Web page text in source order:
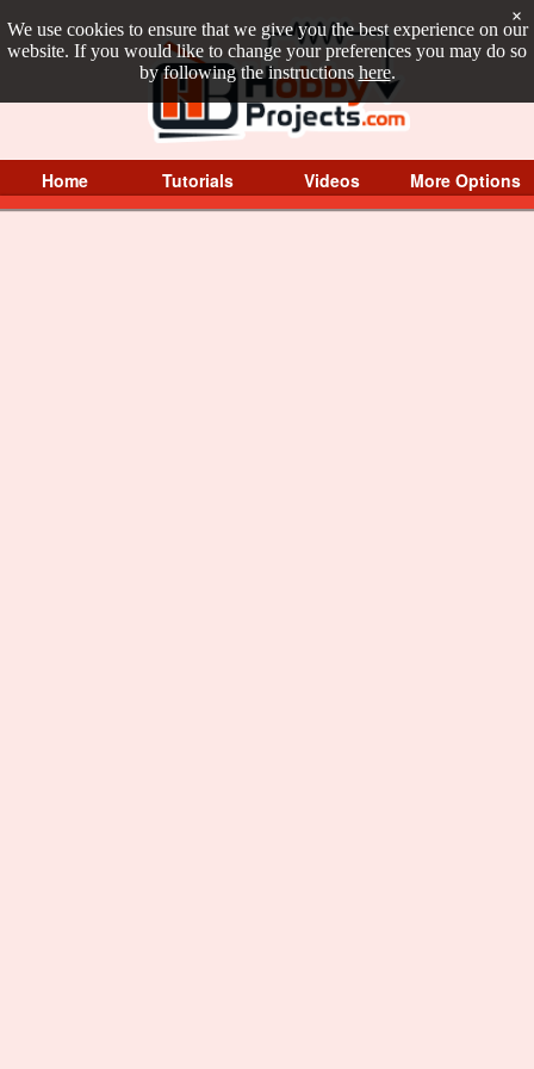
We use cookies to ensure that we give you the best experience on our
website. If you would like to change your preferences you may do so
by following the instructions here.
×
Home Tutorials Videos More Options